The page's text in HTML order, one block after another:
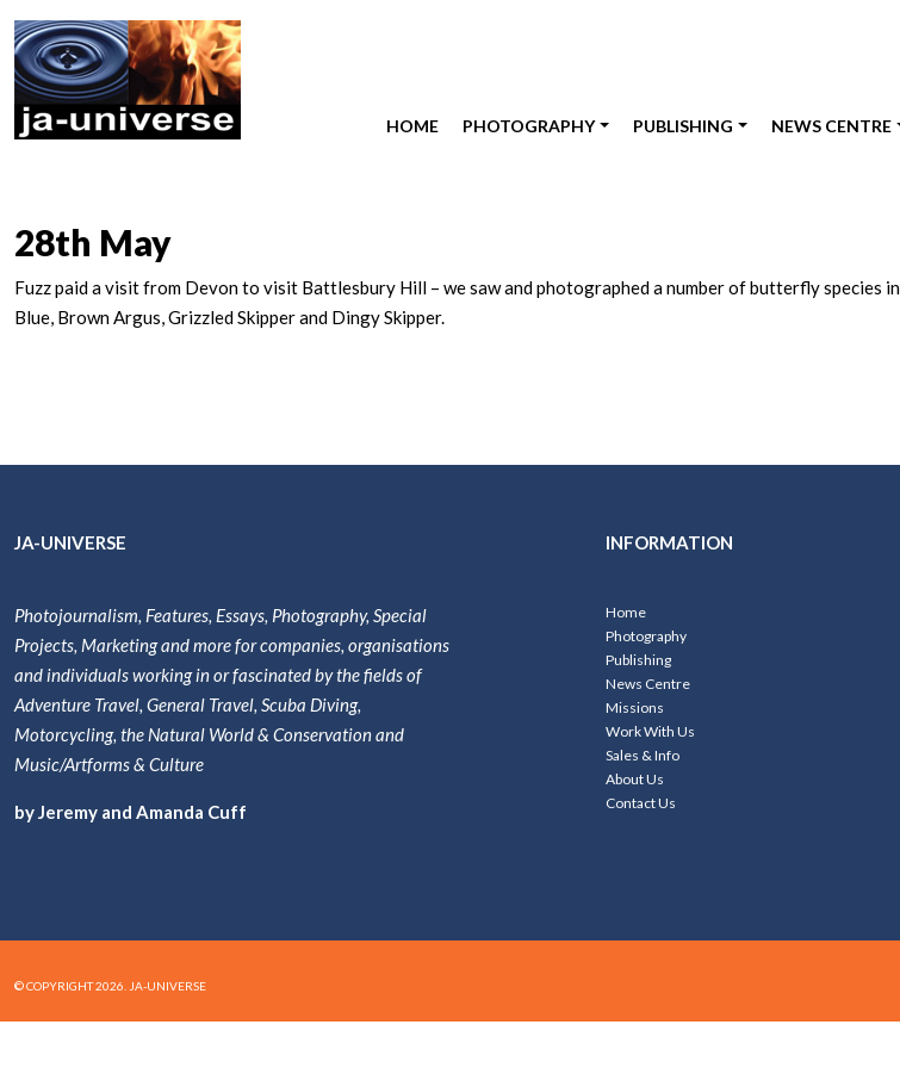
HOME PHOTOGRAPHY PUBLISHING NEWS CENTRE
28th May
Fuzz paid a visit from Devon to visit Battlesbury Hill – we saw and photographed a number of butterfly species
Blue, Brown Argus, Grizzled Skipper and Dingy Skipper.
JA-UNIVERSE
Photojournalism, Features, Essays, Photography, Special
Projects, Marketing and more for companies, organisations
and individuals working in or fascinated by the fields of
Adventure Travel, General Travel, Scuba Diving,
Motorcycling, the Natural World & Conservation and
Music/Artforms & Culture
by Jeremy and Amanda Cuff
INFORMATION
Home
Photography
Publishing
News Centre
Missions
Work With Us
Sales & Info
About Us
Contact Us
© COPYRIGHT 2026. JA-UNIVERSE